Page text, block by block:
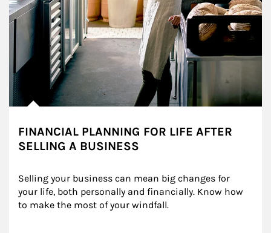
FINANCIAL PLANNING FOR LIFE AFTER
SELLING A BUSINESS
Selling your business can mean big changes for
your life, both personally and financially. Know how
to make the most of your windfall.